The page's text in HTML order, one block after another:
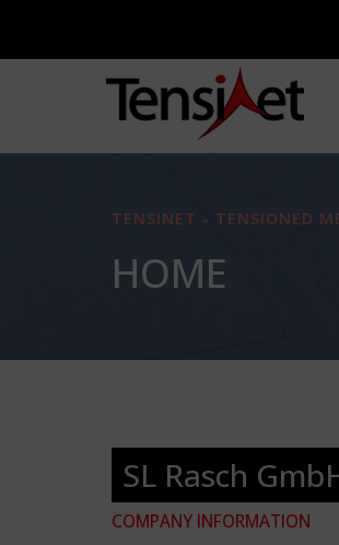
TENSINET - TENSIONED
HOME
SL Rasch
COMPANY INFORMATION